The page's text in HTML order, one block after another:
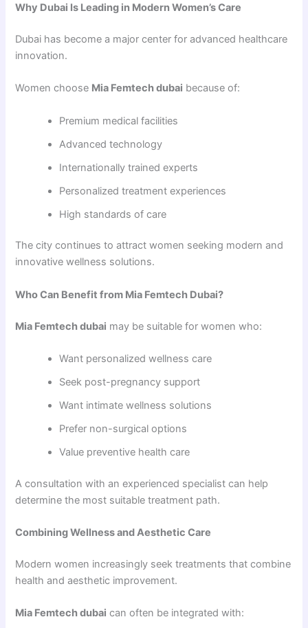
Why Dubai Is Leading in Modern Women’s Care
Dubai has become a major center for advanced healthcare
innovation.
Women choose Mia Femtech dubai because of:
Premium medical facilities
Advanced technology
Internationally trained experts
Personalized treatment experiences
High standards of care
The city continues to attract women seeking modern and
innovative wellness solutions.
Who Can Benefit from Mia Femtech Dubai?
Mia Femtech dubai may be suitable for women who:
Want personalized wellness care
Seek post-pregnancy support
Want intimate wellness solutions
Prefer non-surgical options
Value preventive health care
A consultation with an experienced specialist can help
determine the most suitable treatment path.
Combining Wellness and Aesthetic Care
Modern women increasingly seek treatments that combine
health and aesthetic improvement.
Mia Femtech dubai can often be integrated with: